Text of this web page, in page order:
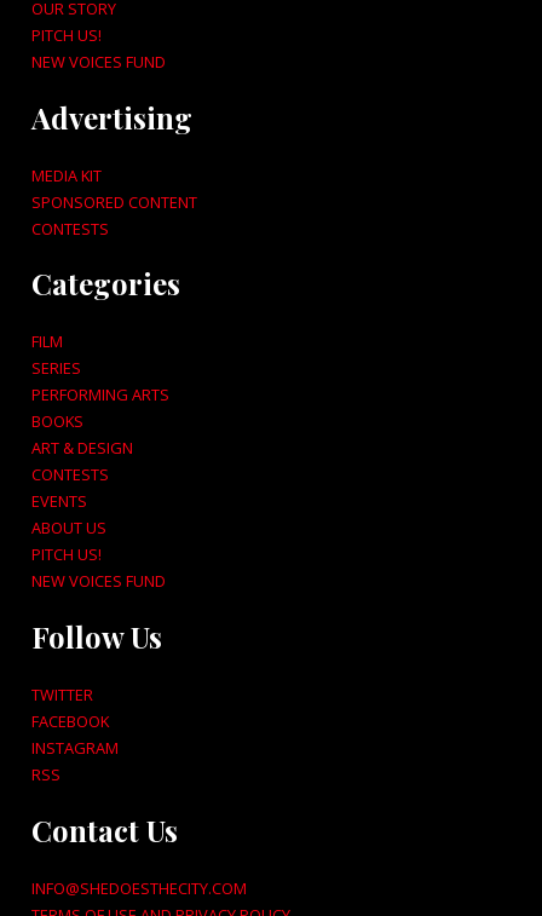
OUR STORY
PITCH US!
NEW VOICES FUND
Advertising
MEDIA KIT
SPONSORED CONTENT
CONTESTS
Categories
FILM
SERIES
PERFORMING ARTS
BOOKS
ART & DESIGN
CONTESTS
EVENTS
ABOUT US
PITCH US!
NEW VOICES FUND
Follow Us
TWITTER
FACEBOOK
INSTAGRAM
RSS
Contact Us
INFO@SHEDOESTHECITY.COM